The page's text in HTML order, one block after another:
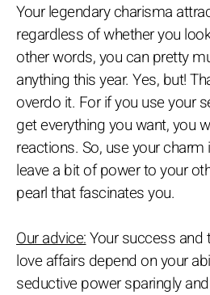
Your legendary charisma
regardless of whether you
other words, you can pretty
anything this year. Yes, but!
overdo it. For if you use your
get everything you want, you
reactions. So, use your
leave a bit of power to your
pearl that fascinates you.
Our advice:Your success and
love affairs depend on your
seductive power sparingly